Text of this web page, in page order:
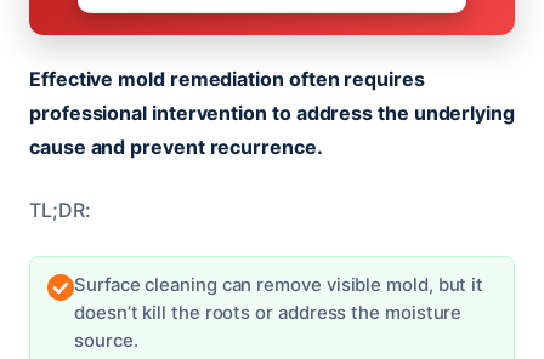
Effective mold remediation often requires
professional intervention to address the underlying
cause and prevent recurrence.
TL;DR:
Surface cleaning can remove visible mold, but it
doesn’t kill the roots or address the moisture
source.